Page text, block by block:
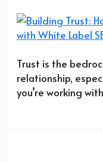
Trust is the
relationship,
you’re working